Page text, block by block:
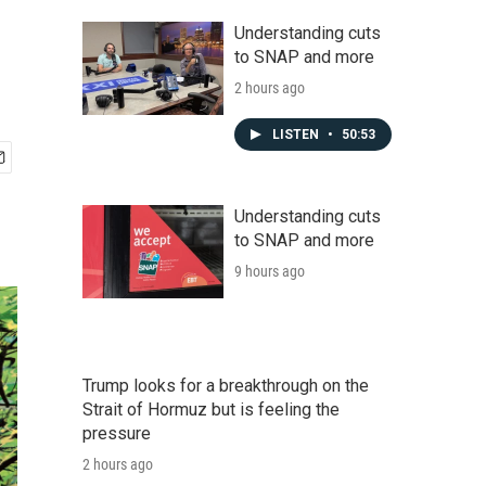
Understanding cuts
to SNAP and more
2 hours ago
LISTEN • 50:53
Understanding cuts
to SNAP and more
9 hours ago
Trump looks for a breakthrough on the
Strait of Hormuz but is feeling the
pressure
2 hours ago